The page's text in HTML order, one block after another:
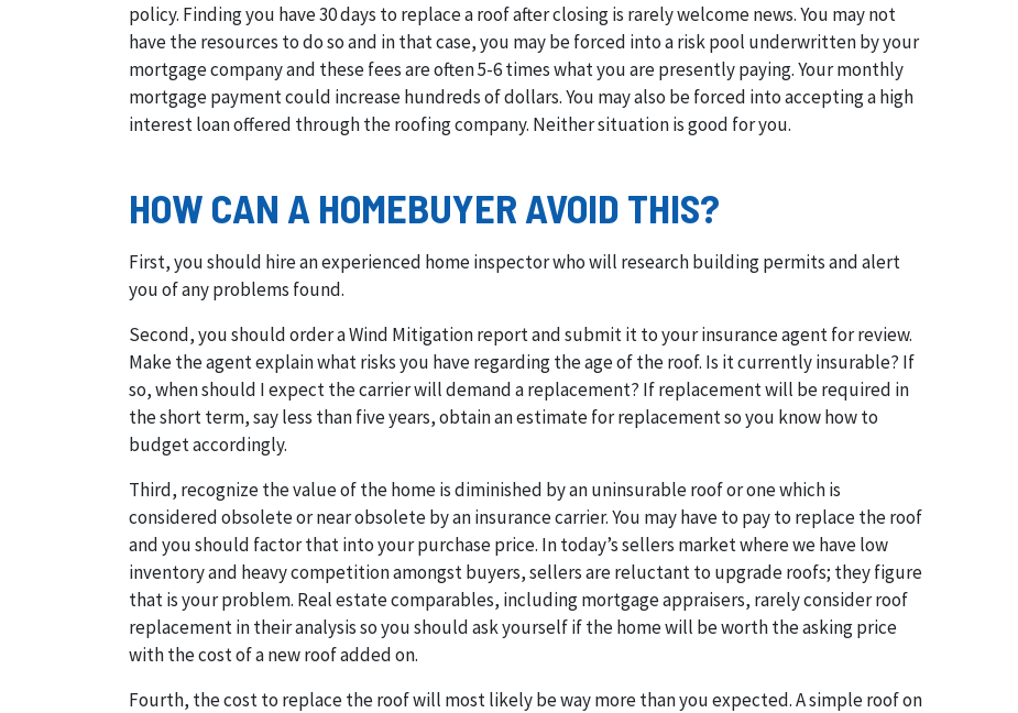
policy. Finding you have 30 days to replace a roof after closing is rarely welcome news. You may not
have the resources to do so and in that case, you may be forced into a risk pool underwritten by your
mortgage company and these fees are often 5-6 times what you are presently paying. Your monthly
mortgage payment could increase hundreds of dollars. You may also be forced into accepting a high
interest loan offered through the roofing company. Neither situation is good for you.
HOW CAN A HOMEBUYER AVOID THIS?
First, you should hire an experienced home inspector who will research building permits and alert
you of any problems found.
Second, you should order a Wind Mitigation report and submit it to your insurance agent for review.
Make the agent explain what risks you have regarding the age of the roof. Is it currently insurable? If
so, when should I expect the carrier will demand a replacement? If replacement will be required in
the short term, say less than five years, obtain an estimate for replacement so you know how to
budget accordingly.
Third, recognize the value of the home is diminished by an uninsurable roof or one which is
considered obsolete or near obsolete by an insurance carrier. You may have to pay to replace the roof
and you should factor that into your purchase price. In today’s sellers market where we have low
inventory and heavy competition amongst buyers, sellers are reluctant to upgrade roofs; they figure
that is your problem. Real estate comparables, including mortgage appraisers, rarely consider roof
replacement in their analysis so you should ask yourself if the home will be worth the asking price
with the cost of a new roof added on.
Fourth, the cost to replace the roof will most likely be way more than you expected. A simple roof on